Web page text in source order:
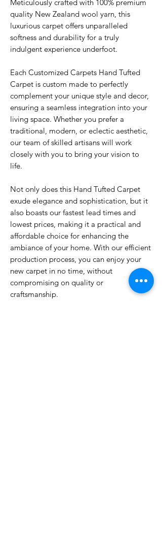
Meticulously crafted with 100% premium
quality New Zealand wool yarn, this
luxurious carpet offers unparalleled
softness and durability for a truly
indulgent experience underfoot.
Each Customized Carpets Hand Tufted
Carpet is custom made to perfectly
complement your unique style and decor,
ensuring a seamless integration into your
living space. Whether you prefer a
traditional, modern, or eclectic aesthetic,
our team of skilled artisans will work
closely with you to bring your vision to
life.
Not only does this Hand Tufted Carpet
exude elegance and sophistication, but it
also boasts our fastest lead times and
lowest prices, making it a practical and
affordable choice for enhancing the
ambiance of your home. With our efficient
production process, you can enjoy your
new carpet in no time, without
compromising on quality or
craftsmanship.